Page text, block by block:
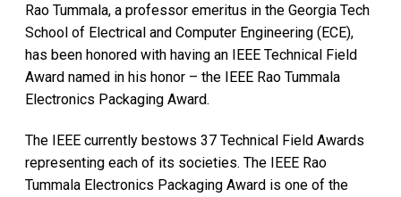
Rao Tummala, a professor emeritus in the Georgia Tech
School of Electrical and Computer Engineering (ECE),
has been honored with having an IEEE Technical Field
Award named in his honor – the IEEE Rao Tummala
Electronics Packaging Award.
The IEEE currently bestows 37 Technical Field Awards
representing each of its societies. The IEEE Rao
Tummala Electronics Packaging Award is one of the